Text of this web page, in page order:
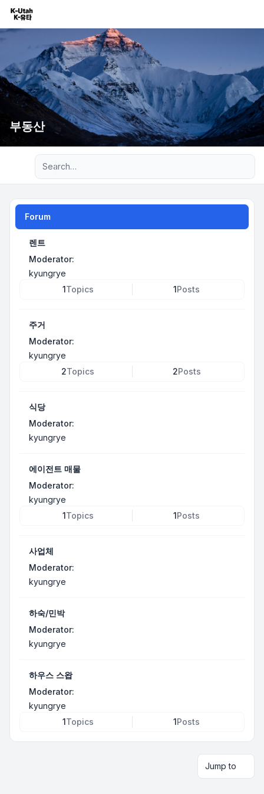
부동산
Advanced search
Forum
렌트
Moderator:
kyungrye
1Topics 1Posts
주거
Moderator:
kyungrye
2Topics 2Posts
식당
Moderator:
kyungrye
에이전트 매물
Moderator:
kyungrye
1Topics 1Posts
사업체
Moderator:
kyungrye
하숙/민박
Moderator:
kyungrye
하우스 스왑
Moderator:
kyungrye
1Topics 1Posts
Jump to